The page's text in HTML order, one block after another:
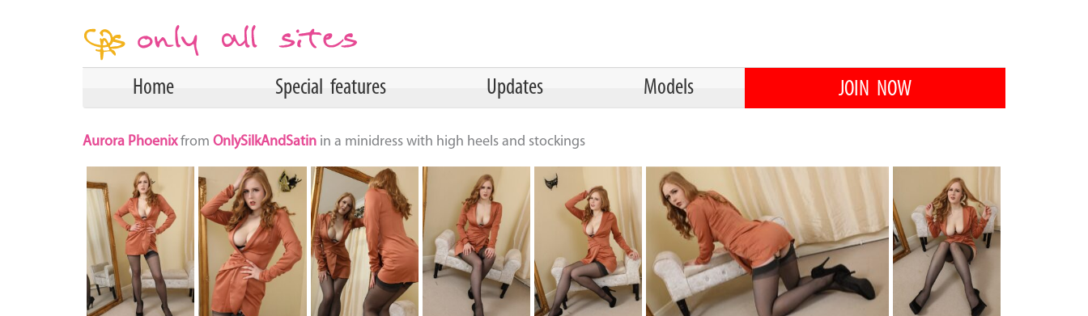
Home Special features Updates Models JOIN NOW
Aurora Phoenixfrom OnlySilkAndSatin in a minidress with high heels and stockings